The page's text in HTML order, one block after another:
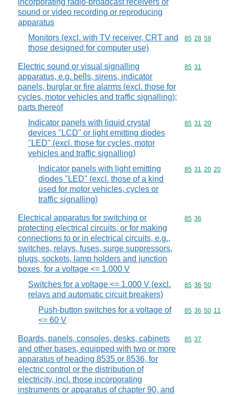
incorporating radio-broadcast receivers or
sound or video recording or reproducing
apparatus
Monitors (excl. with TV receiver, CRT and
those designed for computer use)
Commodity
85 28 59
Electric sound or visual signalling
apparatus, e.g. bells, sirens, indicator
panels, burglar or fire alarms (excl. those for
cycles, motor vehicles and traffic signalling);
parts thereof
Commodity
85 31
Indicator panels with liquid crystal
devices "LCD" or light emitting diodes
"LED" (excl. those for cycles, motor
vehicles and traffic signalling)
Commodity
85 31 20
Indicator panels with light emitting
diodes "LED" (excl. those of a kind
used for motor vehicles, cycles or
traffic signalling)
Commodity
85 31 20 20
Electrical apparatus for switching or
protecting electrical circuits, or for making
connections to or in electrical circuits, e.g.,
switches, relays, fuses, surge suppressors,
plugs, sockets, lamp holders and junction
boxes, for a voltage <= 1.000 V
Commodity
85 36
Switches for a voltage <= 1.000 V (excl.
relays and automatic circuit breakers)
Commodity
85 36 50
Push-button switches for a voltage of
<= 60 V
Commodity
85 36 50 11
Boards, panels, consoles, desks, cabinets
and other bases, equipped with two or more
apparatus of heading 8535 or 8536, for
electric control or the distribution of
electricity, incl. those incorporating
instruments or apparatus of chapter 90, and
Commodity
85 37